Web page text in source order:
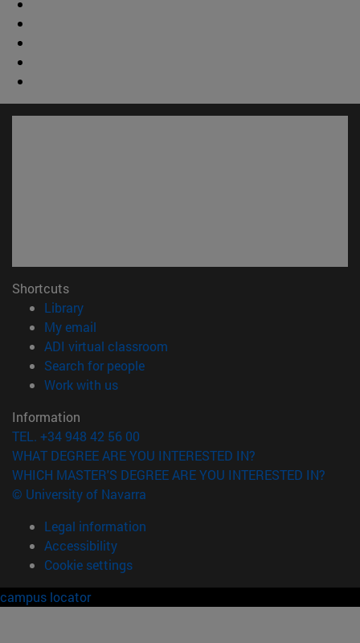
Shortcuts
Library(opens in new window)
My email
ADI virtual classroom
Search for people(opens in new window)
Work with us(opens in new window)
Information
TEL. +34 948 42 56 00
WHAT DEGREE ARE YOU INTERESTED IN?
WHICH MASTER'S DEGREE ARE YOU INTERESTED IN?
© University of Navarra
Legal information
Accessibility
Cookie settings
campus locator